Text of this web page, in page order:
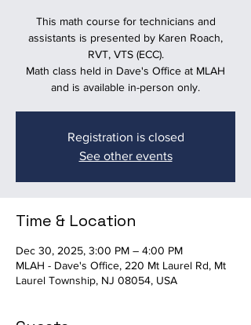
This math course for technicians and
assistants is presented by Karen Roach,
RVT, VTS (ECC).
Math class held in Dave's Office at MLAH
and is available in-person only.
Registration is closed
See other events
Time & Location
Dec 30, 2025, 3:00 PM – 4:00 PM
MLAH - Dave's Office, 220 Mt Laurel Rd, Mt
Laurel Township, NJ 08054, USA